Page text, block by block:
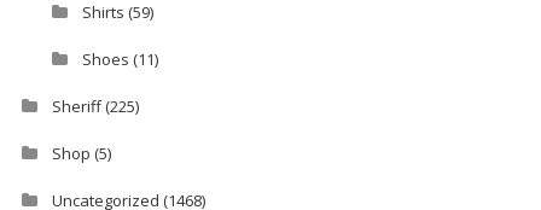
Shirts (59)
Shoes (11)
Sheriff(225)
Shop (5)
Uncategorized (1468)